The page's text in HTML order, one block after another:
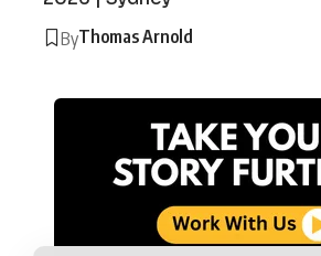
ByThomas Arnold